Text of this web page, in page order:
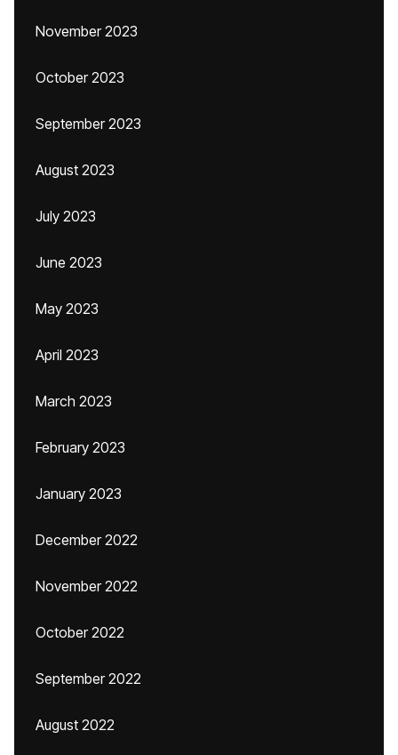
November 2023
October 2023
September 2023
August 2023
July 2023
June 2023
May 2023
April 2023
March 2023
February 2023
January 2023
December 2022
November 2022
October 2022
September 2022
August 2022